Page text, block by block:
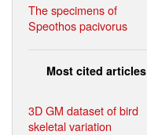
The specimens of
Speothos pacivorus
Most cited articles
3D GM dataset of bird
skeletal variation